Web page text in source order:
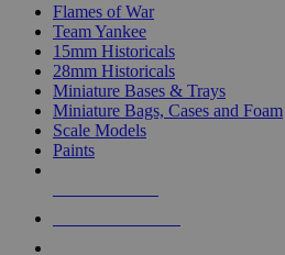
Flames of War
Team Yankee
15mm Historicals
28mm Historicals
Miniature Bases & Trays
Miniature Bags, Cases and Foam
Scale Models
Paints